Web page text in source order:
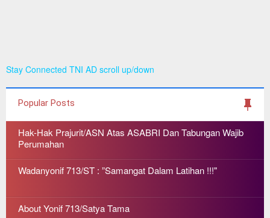
Stay Connected TNI AD scroll up/down
Popular Posts
Hak-Hak Prajurit/ASN Atas ASABRI Dan Tabungan Wajib
Perumahan
Wadanyonif 713/ST : ”Samangat Dalam Latihan !!!"
About Yonif 713/Satya Tama